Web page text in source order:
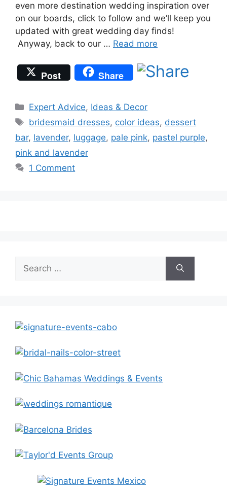
even more destination wedding inspiration over
on our boards, click to follow and we’ll keep you
updated with great wedding day finds!
Anyway, back to our … Read more
Post Share
Categories
Expert Advice, Ideas & Decor
Tags
bridesmaid dresses, color ideas, dessert
bar, lavender, luggage, pale pink, pastel purple,
pink and lavender
1 Comment
for: